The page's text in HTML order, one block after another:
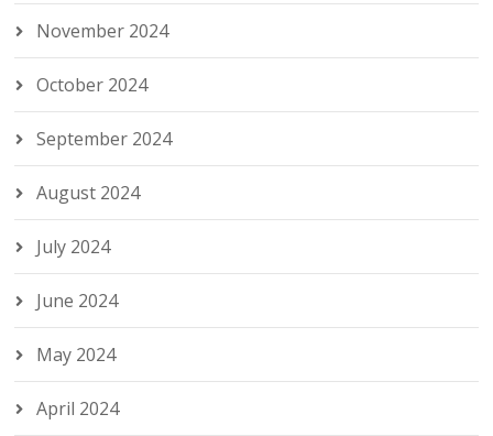
November 2024
October 2024
September 2024
August 2024
July 2024
June 2024
May 2024
April 2024